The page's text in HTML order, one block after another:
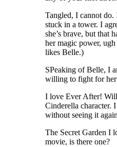
Tangled, I cannot do.
stuck in a tower. I
she’s brave, but that
her magic power,
likes Belle.)
SPeaking of Belle, I
willing to fight for her
I love Ever After!
Cinderella
without seeing it
The Secret Garden I
movie, is there one?